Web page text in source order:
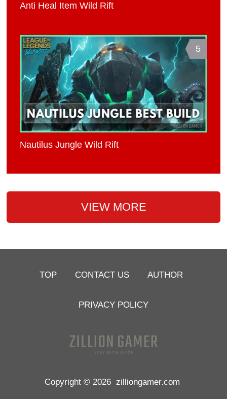
Anti Heal Item Wild Rift
5
Nautilus Jungle Wild Rift
VIEW MORE
TOP CONTACT US AUTHOR
PRIVACY POLICY
Copyright © 2026 zilliongamer.com